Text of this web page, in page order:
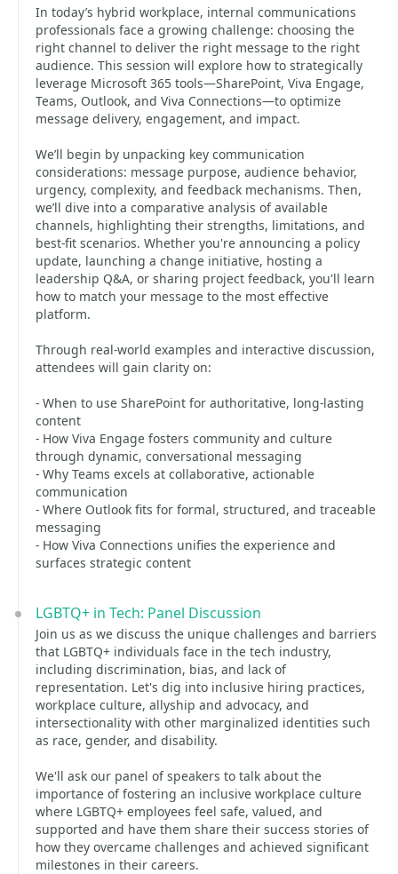
In today’s hybrid workplace, internal communications
professionals face a growing challenge: choosing the
right channel to deliver the right message to the right
audience. This session will explore how to strategically
leverage Microsoft 365 tools—SharePoint, Viva Engage,
Teams, Outlook, and Viva Connections—to optimize
message delivery, engagement, and impact.
We’ll begin by unpacking key communication
considerations: message purpose, audience behavior,
urgency, complexity, and feedback mechanisms. Then,
we’ll dive into a comparative analysis of available
channels, highlighting their strengths, limitations, and
best-fit scenarios. Whether you're announcing a policy
update, launching a change initiative, hosting a
leadership Q&A, or sharing project feedback, you'll learn
how to match your message to the most effective
platform.
Through real-world examples and interactive discussion,
attendees will gain clarity on:
- When to use SharePoint for authoritative, long-lasting
content
- How Viva Engage fosters community and culture
through dynamic, conversational messaging
- Why Teams excels at collaborative, actionable
communication
- Where Outlook fits for formal, structured, and traceable
messaging
- How Viva Connections unifies the experience and
surfaces strategic content
LGBTQ+ in Tech: Panel Discussion
Join us as we discuss the unique challenges and barriers
that LGBTQ+ individuals face in the tech industry,
including discrimination, bias, and lack of
representation. Let's dig into inclusive hiring practices,
workplace culture, allyship and advocacy, and
intersectionality with other marginalized identities such
as race, gender, and disability.
We'll ask our panel of speakers to talk about the
importance of fostering an inclusive workplace culture
where LGBTQ+ employees feel safe, valued, and
supported and have them share their success stories of
how they overcame challenges and achieved significant
milestones in their careers.